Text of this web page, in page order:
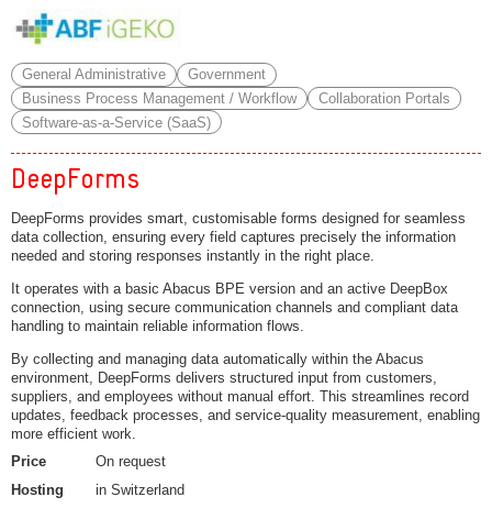
General Administrative
Government
Business Process Management / Workflow
Collaboration Portals
Software-as-a-Service (SaaS)
DeepForms
DeepForms provides smart, customisable forms designed for seamless
data collection, ensuring every field captures precisely the information
needed and storing responses instantly in the right place.
It operates with a basic Abacus BPE version and an active DeepBox
connection, using secure communication channels and compliant data
handling to maintain reliable information flows.
By collecting and managing data automatically within the Abacus
environment, DeepForms delivers structured input from customers,
suppliers, and employees without manual effort. This streamlines record
updates, feedback processes, and service-quality measurement, enabling
more efficient work.
Price
On request
Hosting
in Switzerland